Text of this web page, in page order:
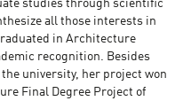
studies through scientific
all those interests in
in Architecture
recognition. Besides
university, her project won
Final Degree Project of